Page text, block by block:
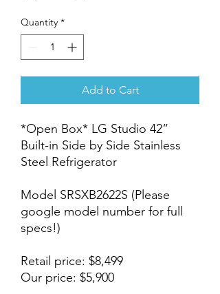
Quantity *
Add to Cart
*Open Box* LG Studio 42”
Built-in Side by Side Stainless
Steel Refrigerator
Model SRSXB2622S (Please
google model number for full
specs!)
Retail price: $8,499
Our price: $5,900